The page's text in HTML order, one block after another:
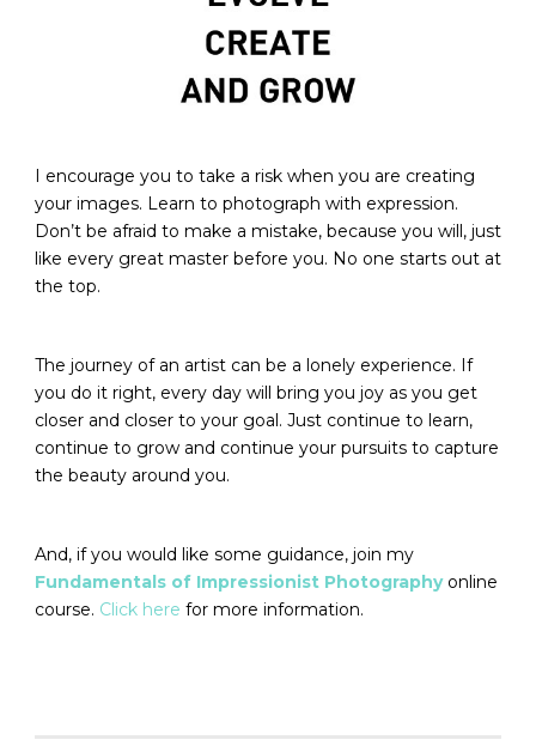
I encourage you to take a risk when you are creating
your images. Learn to photograph with expression.
Don’t be afraid to make a mistake, because you will, just
like every great master before you. No one starts out at
the top.​
The journey of an artist can be a lonely experience. If
you do it right, every day will bring you joy as you get
closer and closer to your goal. Just continue to learn,
continue to grow and continue your pursuits to capture
the beauty around you.
And, if you would like some guidance, join my
Fundamentals of Impressionist Photographyonline
course. Click here for more information.